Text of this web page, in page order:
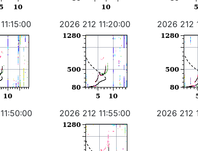
2026 212 11:20:00 2026 212
2026 212 11:55:00 2026 212